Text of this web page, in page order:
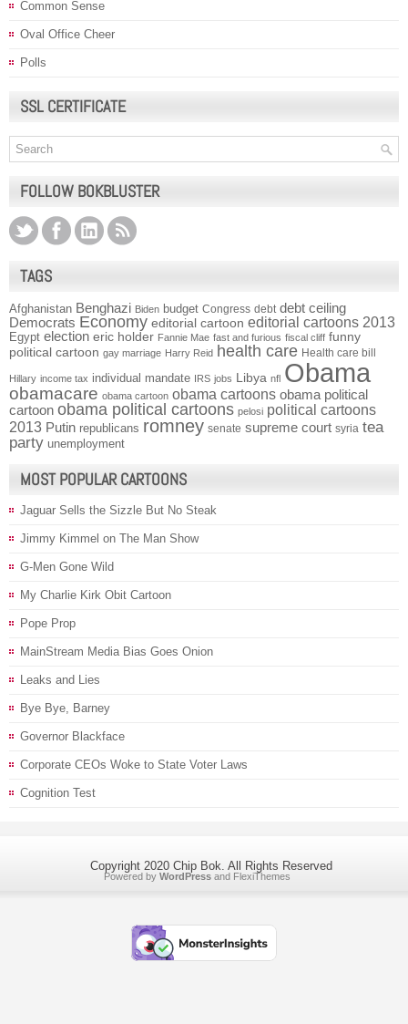
Common Sense
Oval Office Cheer
Polls
SSL CERTIFICATE
FOLLOW BOKBLUSTER
TAGS
Afghanistan Benghazi Biden budget Congress debt debt ceiling
Democrats Economy editorial cartoon editorial cartoons 2013
Egypt election eric holder Fannie Mae fast and furious fiscal cliff funny
political cartoon gay marriage Harry Reid health care Health care bill
Hillary income tax individual mandate IRS jobs Libya nfl Obama
obamacare obama cartoon obama cartoons obama political
cartoon obama political cartoons pelosi political cartoons
2013 Putin republicans romney senate supreme court syria tea
party unemployment
MOST POPULAR CARTOONS
Jaguar Sells the Sizzle But No Steak
Jimmy Kimmel on The Man Show
G-Men Gone Wild
My Charlie Kirk Obit Cartoon
Pope Prop
MainStream Media Bias Goes Onion
Leaks and Lies
Bye Bye, Barney
Governor Blackface
Corporate CEOs Woke to State Voter Laws
Cognition Test
Copyright 2020 Chip Bok. All Rights Reserved
Powered by WordPress and FlexiThemes